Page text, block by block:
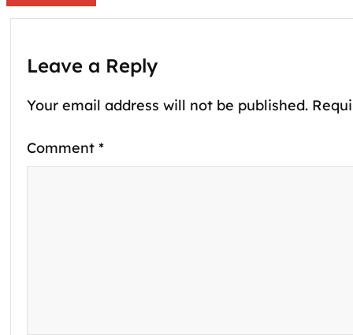
Leave a Reply
Your email address will not be published.
Comment *